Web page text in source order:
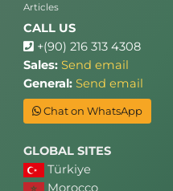
Articles
CALL US
+(90) 216 313 4308
Sales: Send email
General: Send email
Chat on WhatsApp
GLOBAL SITES
Türkiye
Morocco